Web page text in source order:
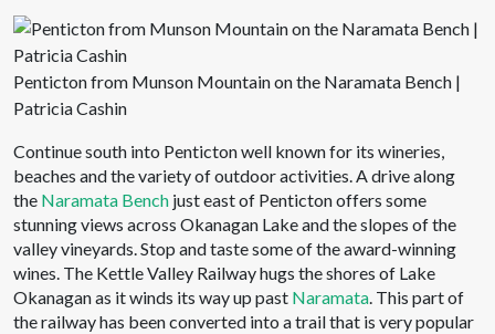
Penticton from Munson Mountain on the Naramata Bench |
Patricia Cashin
Continue south into Penticton well known for its wineries,
beaches and the variety of outdoor activities. A drive along
the Naramata Bench just east of Penticton offers some
stunning views across Okanagan Lake and the slopes of the
valley vineyards. Stop and taste some of the award-winning
wines. The Kettle Valley Railway hugs the shores of Lake
Okanagan as it winds its way up past Naramata. This part of
the railway has been converted into a trail that is very popular